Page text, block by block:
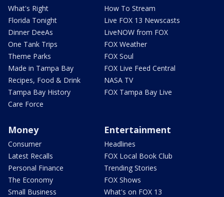
What's Right
Florida Tonight
Dinner DeeAs
One Tank Trips
Theme Parks
Made in Tampa Bay
Recipes, Food & Drink
Tampa Bay History
Care Force
How To Stream
Live FOX 13 Newscasts
LiveNOW from FOX
FOX Weather
FOX Soul
FOX Live Feed Central
NASA TV
FOX Tampa Bay Live
Money
Consumer
Latest Recalls
Personal Finance
The Economy
Small Business
Entertainment
Headlines
FOX Local Book Club
Trending Stories
FOX Shows
What's on FOX 13